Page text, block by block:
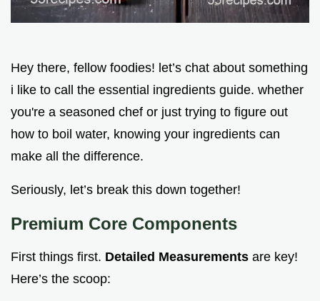
Hey there, fellow foodies! let’s chat about something
i like to call the essential ingredients guide. whether
you're a seasoned chef or just trying to figure out
how to boil water, knowing your ingredients can
make all the difference.
Seriously, let’s break this down together!
Premium Core Components
First things first. Detailed Measurements are key!
Here’s the scoop: